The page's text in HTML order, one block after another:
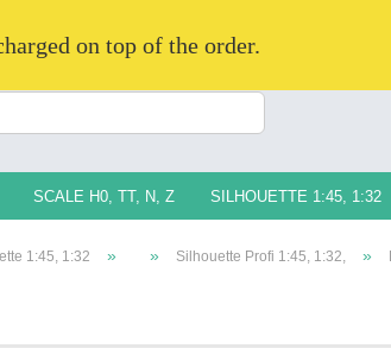
Change
on top of the order.
SCALE H0, TT, N, Z SILHOUETTE 1:45, 1:32
1:45, 1:32 » » Silhouette Profi 1:45, 1:32, »